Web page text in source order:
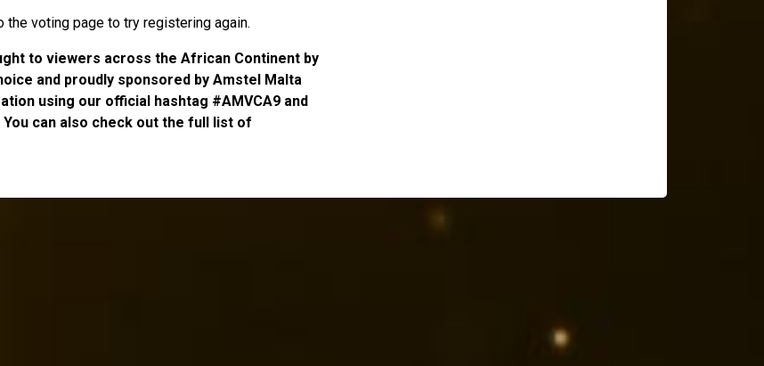
voting page to try registering again.
to viewers across the African Continent by
and proudly sponsored by Amstel Malta
using our official hashtag #AMVCA9 and
can also check out the full list of